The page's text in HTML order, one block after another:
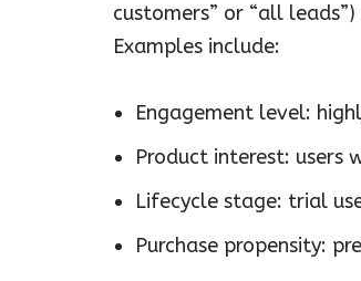
customers” or “all
Examples include:
Engagement level:
Product interest: users
Lifecycle stage: trial
Purchase propensity: